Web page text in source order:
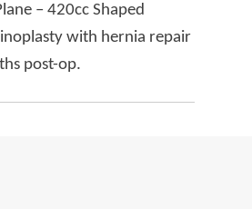
– 420cc Shaped
with hernia repair
post-op.